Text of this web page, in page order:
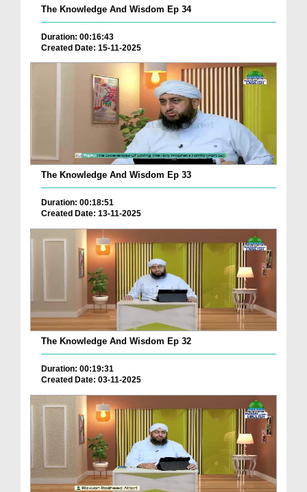
The Knowledge And Wisdom Ep 34
Duration: 00:16:43
Created Date: 15-11-2025
The Knowledge And Wisdom Ep 33
Duration: 00:18:51
Created Date: 13-11-2025
The Knowledge And Wisdom Ep 32
Duration: 00:19:31
Created Date: 03-11-2025